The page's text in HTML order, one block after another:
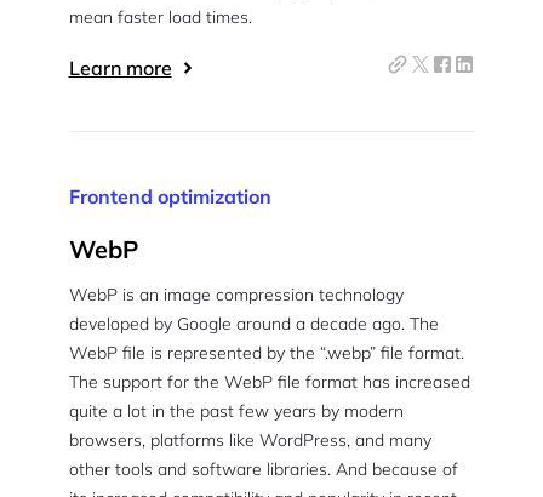
mean faster load times.
Learn more
Frontend optimization
WebP
WebP is an image compression technology
developed by Google around a decade ago. The
WebP file is represented by the “.webp” file format.
The support for the WebP file format has increased
quite a lot in the past few years by modern
browsers, platforms like WordPress, and many
other tools and software libraries. And because of